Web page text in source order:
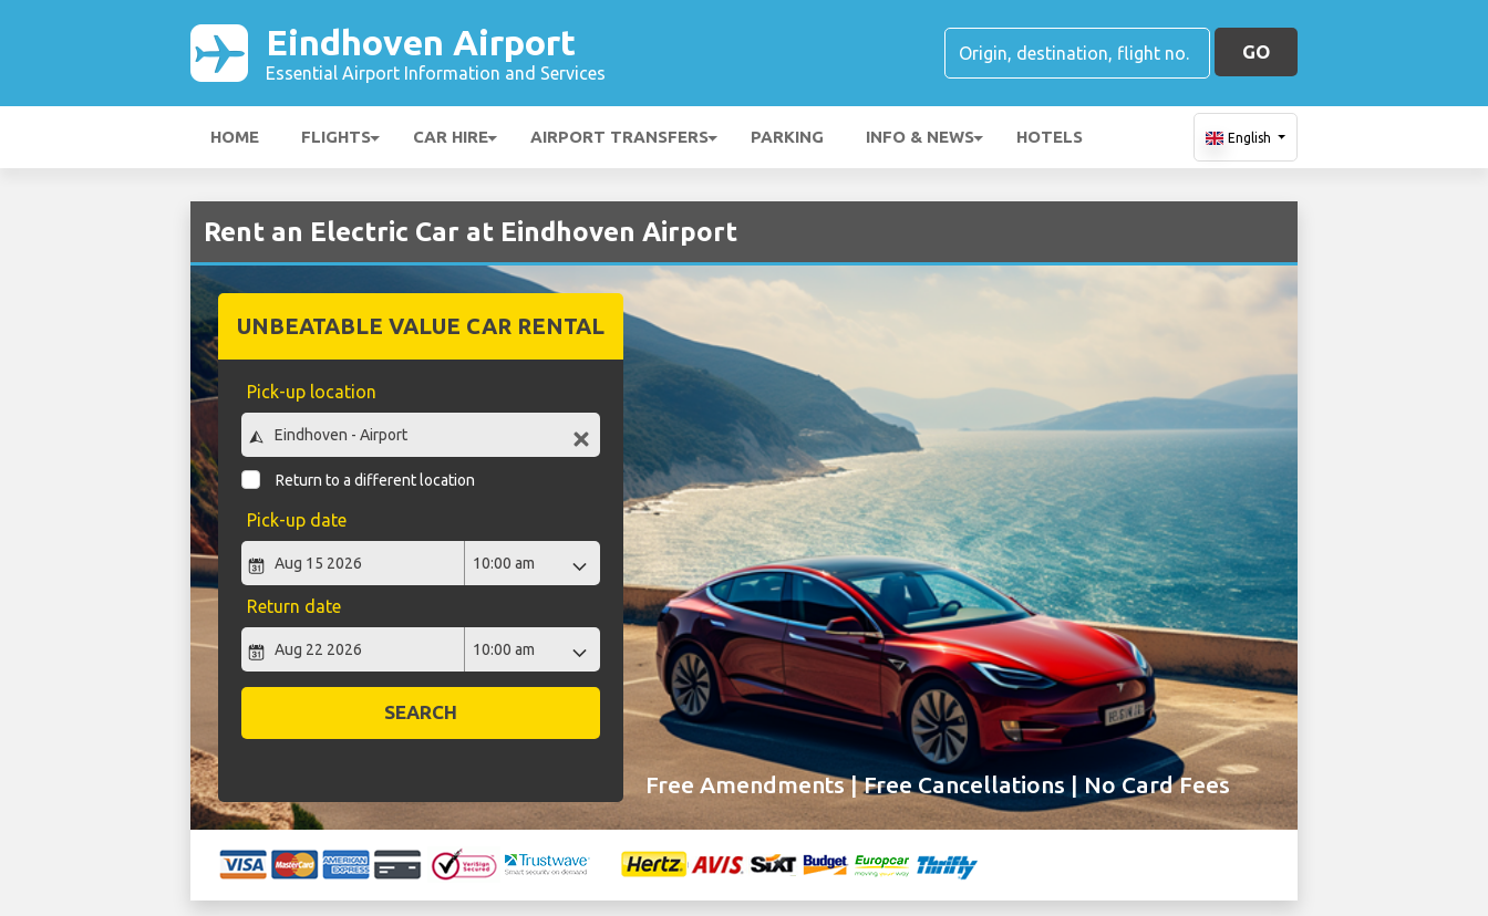
Eindhoven Airport
Essential Airport Information and Services
GO
HOME FLIGHTS CAR HIRE AIRPORT TRANSFERS PARKING INFO & NEWS HOTELS English
Rent an Electric Car at Eindhoven Airport
UNBEATABLE VALUE CAR RENTAL
Pick-up location
Return to a different location
Pick-up date
Return date
SEARCH
Free Amendments | Free Cancellations | No Card Fees